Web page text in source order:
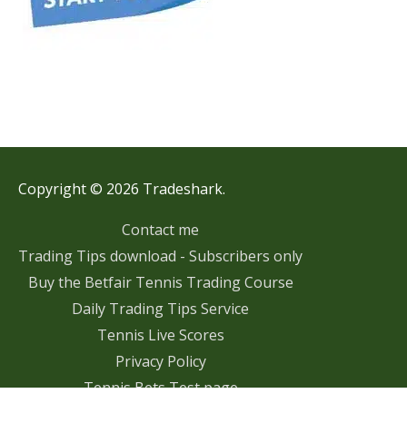
Copyright © 2026 Tradeshark.
Contact me
Trading Tips download - Subscribers only
Buy the Betfair Tennis Trading Course
Daily Trading Tips Service
Tennis Live Scores
Privacy Policy
Tennis Bets Test page